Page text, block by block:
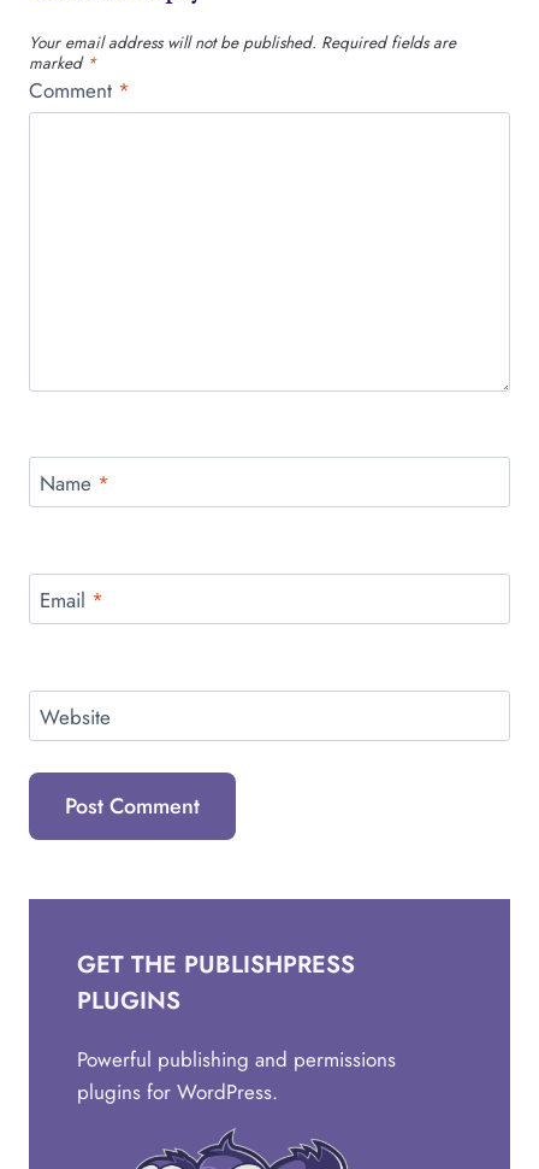
Your email address will not be published. Required fields are
marked *
Comment *
Name *
Email *
Website
GET THE PUBLISHPRESS
PLUGINS
Powerful publishing and permissions
plugins for WordPress.